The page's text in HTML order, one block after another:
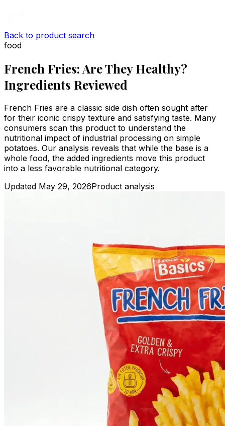
Back to product search
food
French Fries: Are They Healthy?
Ingredients Reviewed
French Fries are a classic side dish often sought after
for their iconic crispy texture and satisfying taste. Many
consumers scan this product to understand the
nutritional impact of industrial processing on simple
potatoes. Our analysis reveals that while the base is a
whole food, the added ingredients move this product
into a less favorable nutritional category.
Updated May 29, 2026Product analysis